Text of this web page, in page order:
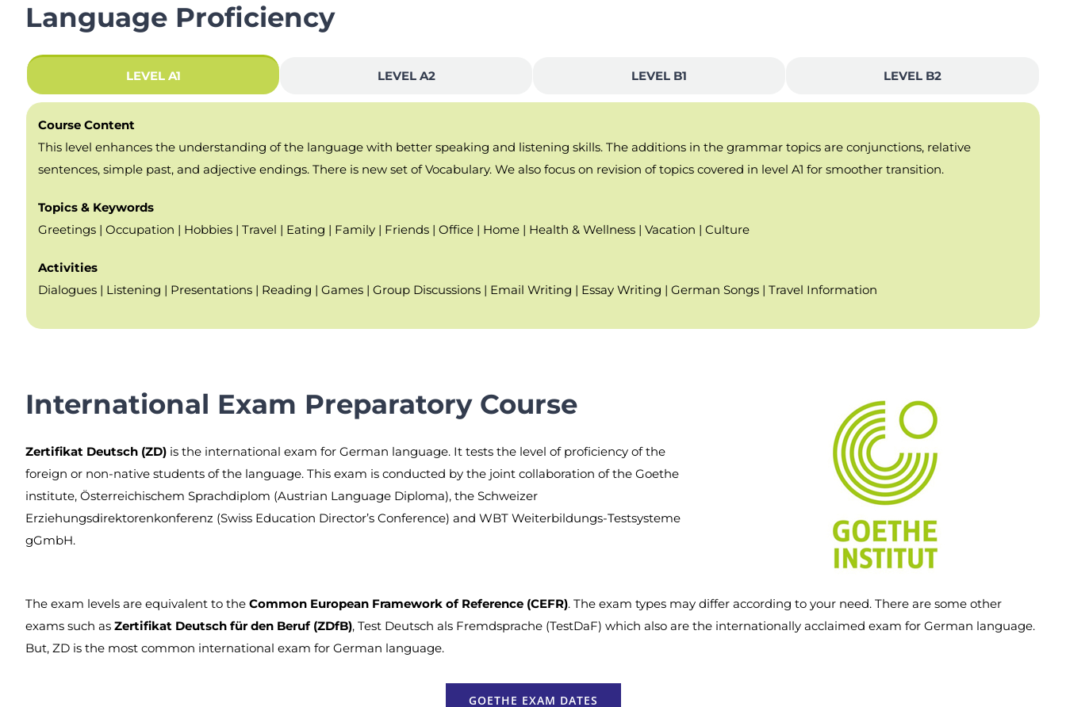
Language Proficiency
LEVEL A1 LEVEL A2 LEVEL B1 LEVEL B2
Course Content
This level enhances the understanding of the language with better speaking and listening skills. The additions in the grammar topics are conjunctions, relative
sentences, simple past, and adjective endings. There is new set of Vocabulary. We also focus on revision of topics covered in level A1 for smoother transition.
Topics & Keywords
Greetings | Occupation | Hobbies | Travel | Eating | Family | Friends | Office | Home | Health & Wellness | Vacation | Culture
Activities
Dialogues | Listening | Presentations | Reading | Games | Group Discussions | Email Writing | Essay Writing | German Songs | Travel Information
International Exam Preparatory Course
Zertifikat Deutsch (ZD) is the international exam for German language. It tests the level of proficiency of the
foreign or non-native students of the language. This exam is conducted by the joint collaboration of the Goethe
institute, Österreichischem Sprachdiplom (Austrian Language Diploma), the Schweizer
Erziehungsdirektorenkonferenz (Swiss Education Director’s Conference) and WBT Weiterbildungs-Testsysteme
gGmbH.
The exam levels are equivalent to the Common European Framework of Reference (CEFR). The exam types may differ according to your need. There are some other
exams such as Zertifikat Deutsch für den Beruf (ZDfB), Test Deutsch als Fremdsprache (TestDaF) which also are the internationally acclaimed exam for German language.
But, ZD is the most common international exam for German language.
GOETHE EXAM DATES